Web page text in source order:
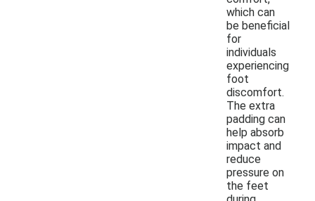
which can
be beneficial
for
individuals
experiencing
foot
discomfort.
The extra
padding can
help absorb
impact and
reduce
pressure on
the feet